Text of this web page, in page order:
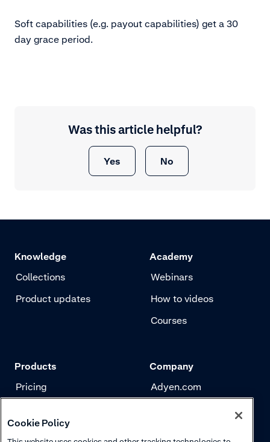
Soft capabilities (e.g. payout capabilities) get a 30
day grace period.
Was this article helpful?
Yes No
Knowledge
Collections
Product updates
Academy
Webinars
How to videos
Courses
Products
Pricing
Risk management
Company
Adyen.com
Cookie Policy